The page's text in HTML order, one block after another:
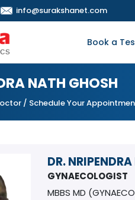
info@surakshanet.com
Book a
NATH GHOSH
/ Schedule Your
DR.
GYNAECOLOGIST
MBBS MD